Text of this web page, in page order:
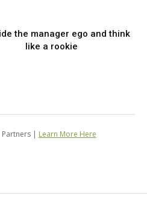
the manager ego and think
like a rookie
| Learn More Here